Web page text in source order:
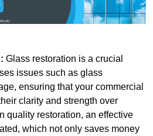
Glass restoration is a crucial
issues such as glass
ensuring that your commercial
clarity and strength over
quality restoration, an effective
which not only saves money